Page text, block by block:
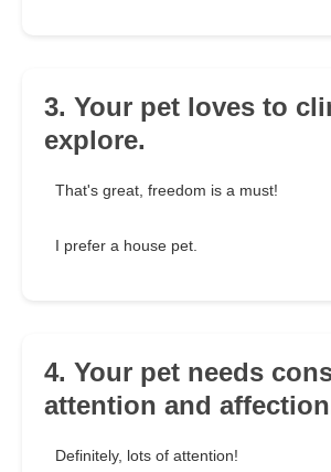
3. Your pet loves to
explore.
That's great, freedom is a must!
I prefer a house pet.
4. Your pet needs
attention and
Definitely, lots of attention!